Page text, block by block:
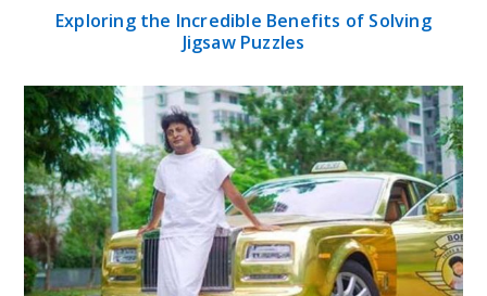
Exploring the Incredible Benefits of Solving
Jigsaw Puzzles